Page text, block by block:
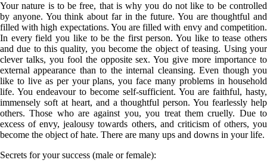
Your nature is to be free, that is why you do not like to be controlled
by anyone. You think about far in the future. You are thoughtful and
filled with high expectations. You are filled with envy and competition.
In every field you like to be the first person. You like to tease others
and due to this quality, you become the object of teasing. Using your
clever talks, you fool the opposite sex. You give more importance to
external appearance than to the internal cleansing. Even though you
like to live as per your plans, you face many problems in household
life. You endeavour to become self-sufficient. You are faithful, hasty,
immensely soft at heart, and a thoughtful person. You fearlessly help
others. Those who are against you, you treat them cruelly. Due to
excess of envy, jealousy towards others, and criticism of others, you
become the object of hate. There are many ups and downs in your life.
Secrets for your success (male or female):